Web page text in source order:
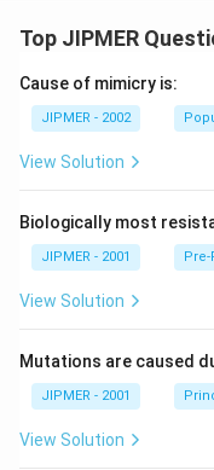
Top JIPMER
Cause of mimicry is:
JIPMER - 2002
View Solution
Biologically most
JIPMER - 2001
View Solution
Mutations are caused
JIPMER - 2001
View Solution